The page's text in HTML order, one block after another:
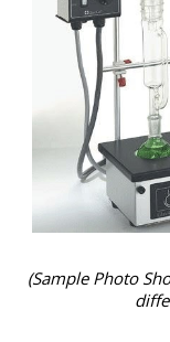
(Sample Photo